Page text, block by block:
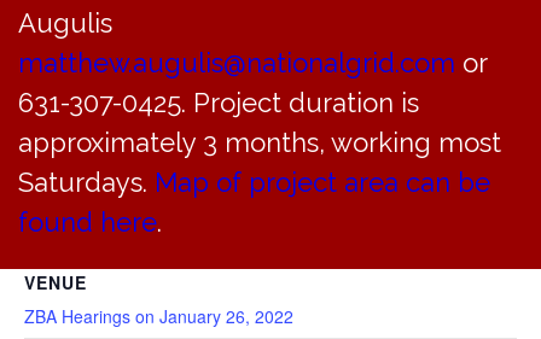
Augulis
matthew.augulis@nationalgrid.com or
631-307-0425. Project duration is
approximately 3 months, working most
Saturdays. Map of project area can be
found here.
DETAILS
Date:
October 27, 2019
Time:
8:00 am - 1:45 pm
VENUE
ZBA Hearings on January 26, 2022